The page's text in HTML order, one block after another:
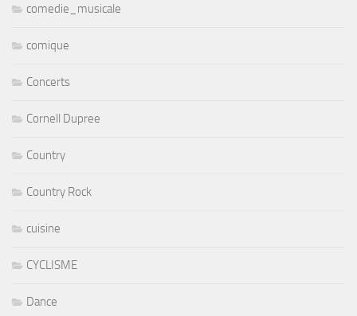
comedie_musicale
comique
Concerts
Cornell Dupree
Country
Country Rock
cuisine
CYCLISME
Dance